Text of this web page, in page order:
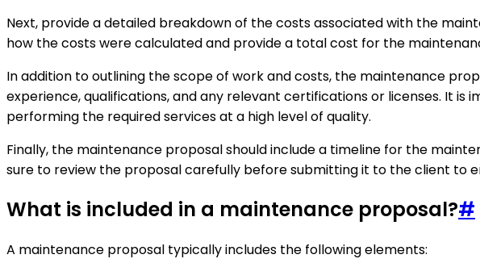
Next, provide a detailed breakdown of the costs associated with the
how the costs were calculated and provide a total cost for the
In addition to outlining the scope of work and costs, the maintenance
experience, qualifications, and any relevant certifications or licenses. It
performing the required services at a high level of quality.
Finally, the maintenance proposal should include a timeline for the
sure to review the proposal carefully before submitting it to the client to
What is included in a maintenance proposal?#
A maintenance proposal typically includes the following elements: